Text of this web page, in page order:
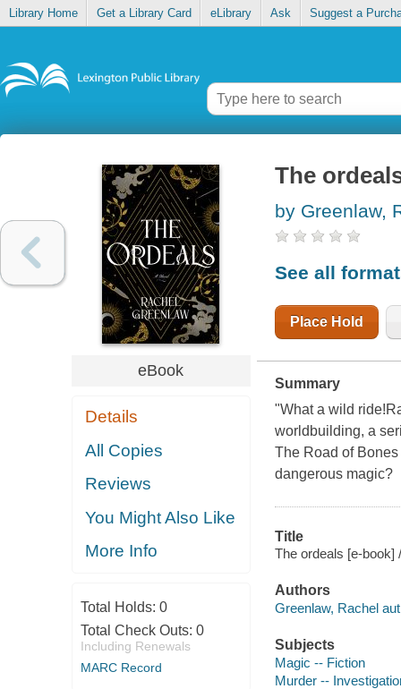
Library Home Get a Library Card eLibrary Ask Suggest a
eBook
Details
All Copies
Reviews
You Might Also Like
More Info
Total Holds: 0
Total Check Outs: 0
Including Renewals
MARC Record
The
by Greenlaw,
See all
Place Hold
Summary
"What a wild
worldbuilding, a
The Road of
dangerous magic?
Title
The ordeals [e-book]
Authors
Greenlaw, Rachel
Subjects
Magic -- Fiction
Murder --